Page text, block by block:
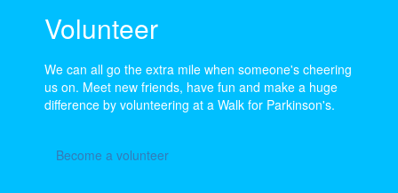
Volunteer
We can all go the extra mile when someone's cheering
us on. Meet new friends, have fun and make a huge
difference by volunteering at a Walk for Parkinson's.
Become a volunteer